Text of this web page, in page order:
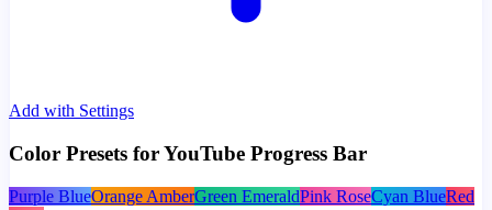
Add with Settings
Color Presets for YouTube Progress Bar
Purple BlueOrange AmberGreen EmeraldPink RoseCyan BlueRed